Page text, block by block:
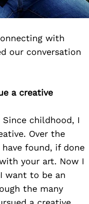
with
our conversation
a creative
childhood, I
Over the
found, if done
your art. Now I
want to be an
the many